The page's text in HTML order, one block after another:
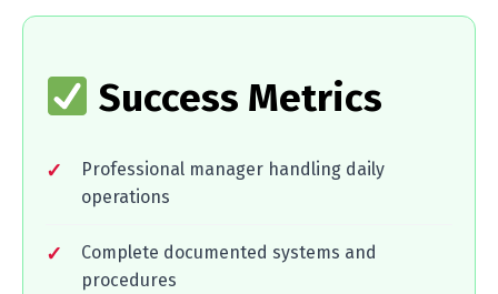
Success Metrics
Professional manager handling daily
operations
Complete documented systems and
procedures